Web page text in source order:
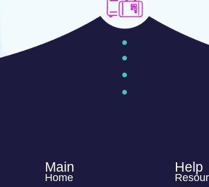
Main
Home
Help